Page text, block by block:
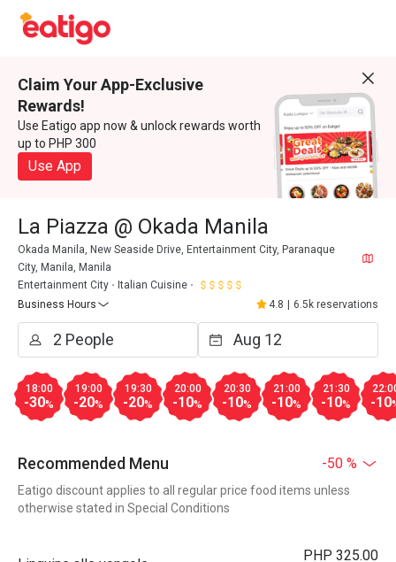
Claim Your App-Exclusive
Rewards!
Use Eatigo app now & unlock rewards worth
up to PHP 300
Use App
La Piazza @ Okada Manila
Okada Manila, New Seaside Drive, Entertainment City, Paranaque
City, Manila, Manila
Entertainment City
Italian Cuisine
Business Hours
4.8 6.5k reservations
18:00
-30%
19:00
-20%
19:30
-20%
20:00
-10%
20:30
-10%
21:00
-10%
21:30
-10% -10
Recommended Menu -50 %
Eatigo discount applies to all regular price food items unless
otherwise stated in Special Conditions
PHP 325.00